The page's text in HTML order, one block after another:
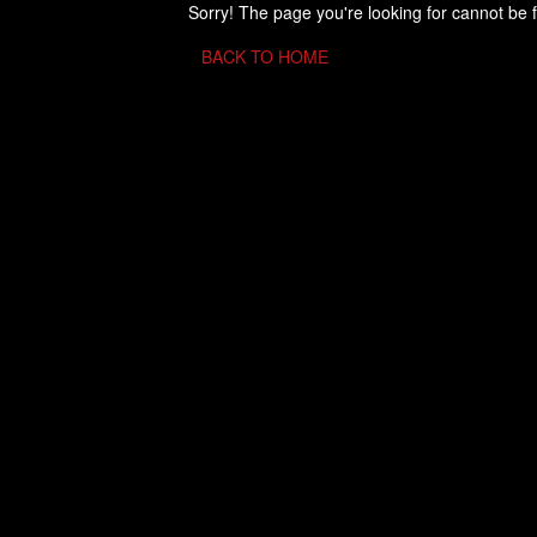
Sorry! The page you're looking for cannot be
BACK TO HOME